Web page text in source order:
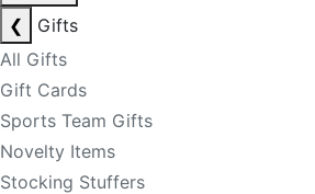
❮
Gifts
All Gifts
Gift Cards
Sports Team Gifts
Novelty Items
Stocking Stuffers